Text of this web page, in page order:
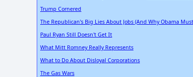
Trump Cornered
The Republican's Big Lies About Jobs (And Why Obama
Paul Ryan Still Doesn't Get It
What Mitt Romney Really Represents
What to Do About Disloyal Corporations
The Gas Wars